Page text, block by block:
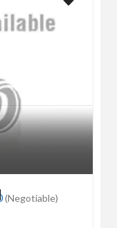
(Negotiable)